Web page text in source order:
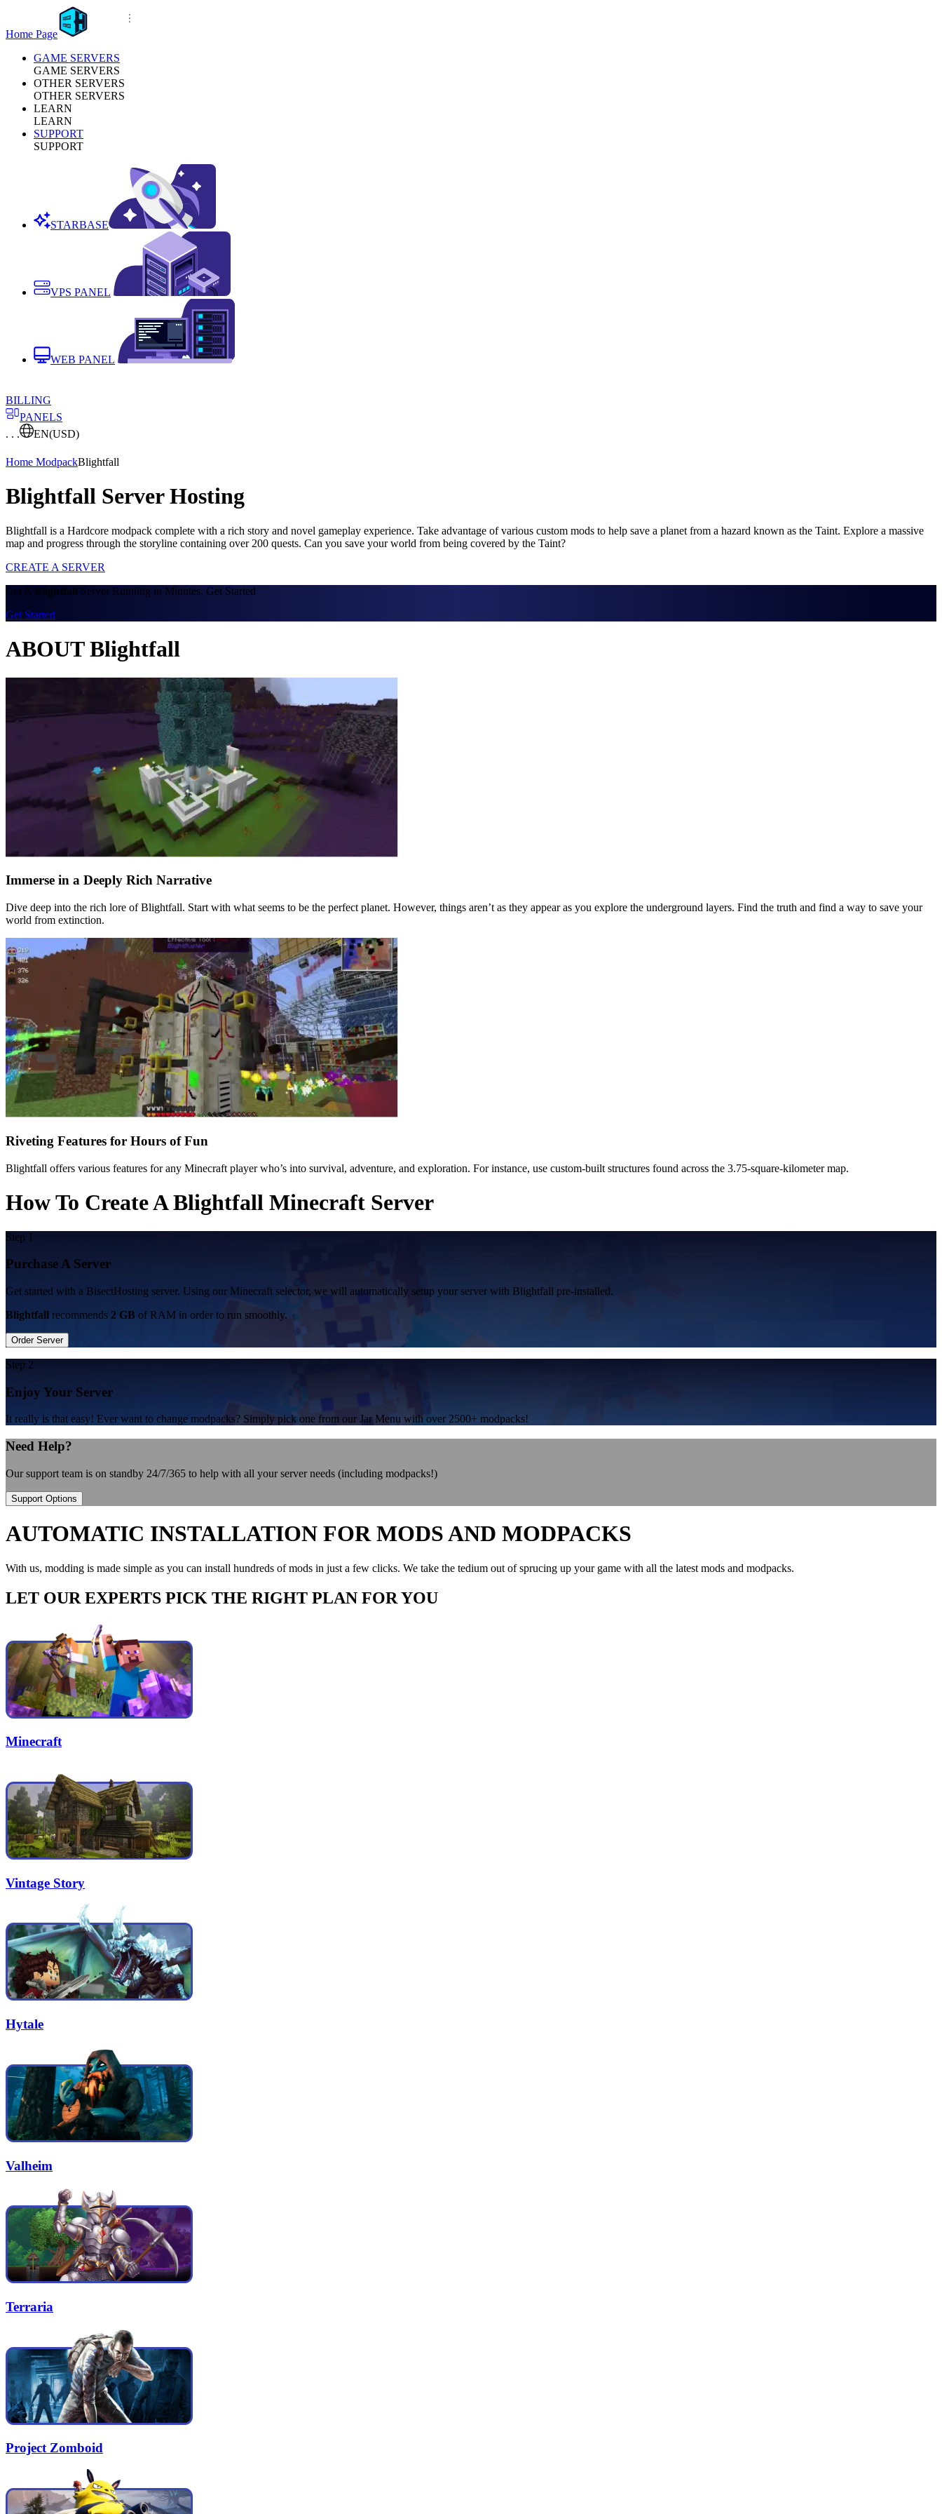
Home Page
GAME SERVERS
GAME SERVERS
OTHER SERVERS
OTHER SERVERS
LEARN
LEARN
SUPPORT
SUPPORT
STARBASE
VPS PANEL
WEB PANEL
BILLING
PANELS
. . .
EN(USD)
Home ModpackBlightfall
Blightfall Server Hosting
Blightfall is a Hardcore modpack complete with a rich story and novel gameplay experience. Take advantage of various custom mods to help save a planet from a hazard known as the Taint. Explore a massive
map and progress through the storyline containing over 200 quests. Can you save your world from being covered by the Taint?
CREATE A SERVER
Get A Blightfall Server Running in Minutes. Get Started
Get Started
ABOUT Blightfall
Immerse in a Deeply Rich Narrative
Dive deep into the rich lore of Blightfall. Start with what seems to be the perfect planet. However, things aren’t as they appear as you explore the underground layers. Find the truth and find a way to save your
world from extinction.
Riveting Features for Hours of Fun
Blightfall offers various features for any Minecraft player who’s into survival, adventure, and exploration. For instance, use custom-built structures found across the 3.75-square-kilometer map.
How To Create A Blightfall Minecraft Server
Step 1
Purchase A Server
Get started with a BisectHosting server. Using our Minecraft selector, we will automatically setup your server with Blightfall pre-installed.
Blightfall recommends 2 GB of RAM in order to run smoothly.
Order Server
Step 2
Enjoy Your Server
It really is that easy! Ever want to change modpacks? Simply pick one from our Jar Menu with over 2500+ modpacks!
Need Help?
Our support team is on standby 24/7/365 to help with all your server needs (including modpacks!)
Support Options
AUTOMATIC INSTALLATION FOR MODS AND MODPACKS
With us, modding is made simple as you can install hundreds of mods in just a few clicks. We take the tedium out of sprucing up your game with all the latest mods and modpacks.
LET OUR EXPERTS PICK THE RIGHT PLAN FOR YOU
Minecraft
Vintage Story
Hytale
Valheim
Terraria
Project Zomboid